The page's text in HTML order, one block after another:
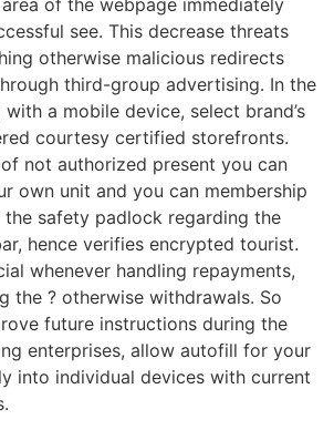
see. This decrease threats
otherwise malicious redirects
third-group advertising. In the
a mobile device, select brand’s
courtesy certified storefronts.
not authorized present you can
own unit and you can membership
the safety padlock regarding the
hence verifies encrypted tourist.
whenever handling repayments,
the ? otherwise withdrawals. So
future instructions during the
enterprises, allow autofill for your
into individual devices with current